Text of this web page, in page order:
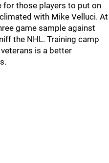
for those players to put on
with Mike Velluci. At
game sample against
the NHL. Training camp
is a better